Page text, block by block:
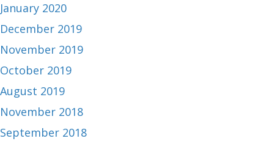
January 2020
December 2019
November 2019
October 2019
August 2019
November 2018
September 2018